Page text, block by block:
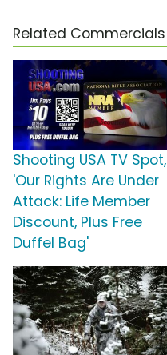
Related Commercials
Shooting USA TV Spot,
'Our Rights Are Under
Attack: Life Member
Discount, Plus Free
Duffel Bag'